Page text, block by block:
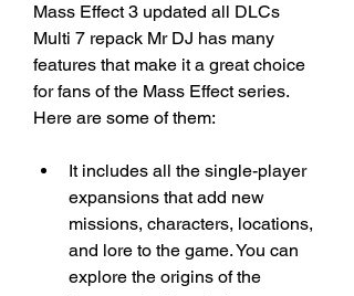
Mass Effect 3 updated all DLCs
Multi 7 repack Mr DJ has many
features that make it a great choice
for fans of the Mass Effect series.
Here are some of them:
It includes all the single-player
expansions that add new
missions, characters, locations,
and lore to the game. You can
explore the origins of the